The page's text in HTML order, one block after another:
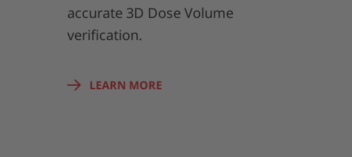
accurate 3D Dose Volume
verification.
LEARN MORE